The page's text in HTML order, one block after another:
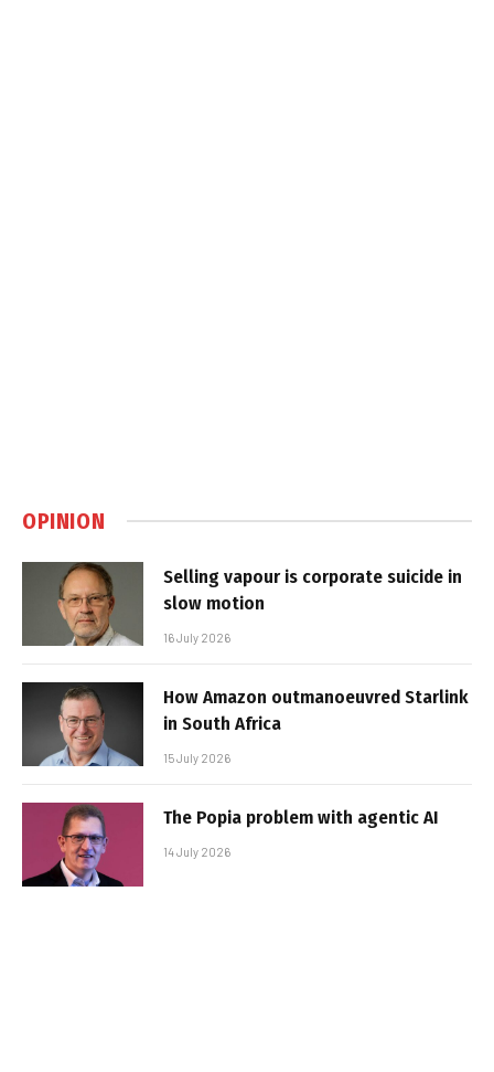
OPINION
Selling vapour is corporate suicide in
slow motion
16 July 2026
How Amazon outmanoeuvred Starlink
in South Africa
15 July 2026
The Popia problem with agentic AI
14 July 2026